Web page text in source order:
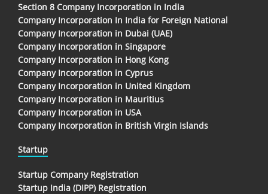
Section 8 Company Incorporation in India
Company Incorporation In India for Foreign National
Company Incorporation in Dubai (UAE)
Company Incorporation in Singapore
Company Incorporation in Hong Kong
Company Incorporation in Cyprus
Company Incorporation in United Kingdom
Company Incorporation in Mauritius
Company Incorporation in USA
Company Incorporation in British Virgin Islands
Startup
Startup Company Registration
Startup India (DIPP) Registration